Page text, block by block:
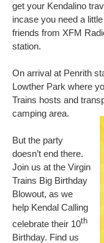
get your Kendalino
incase you need a
friends from XFM
station.
On arrival at Penrith
Lowther Park where
Trains hosts and
camping area.
But the party
doesn’t end there.
Join us at the Virgin
Trains Big Birthday
Blowout, as we
help Kendal Calling
celebrate their 10th
Birthday. Find us